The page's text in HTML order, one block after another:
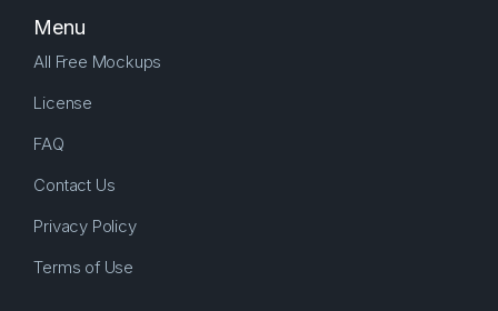
Menu
All Free Mockups
License
FAQ
Contact Us
Privacy Policy
Terms of Use